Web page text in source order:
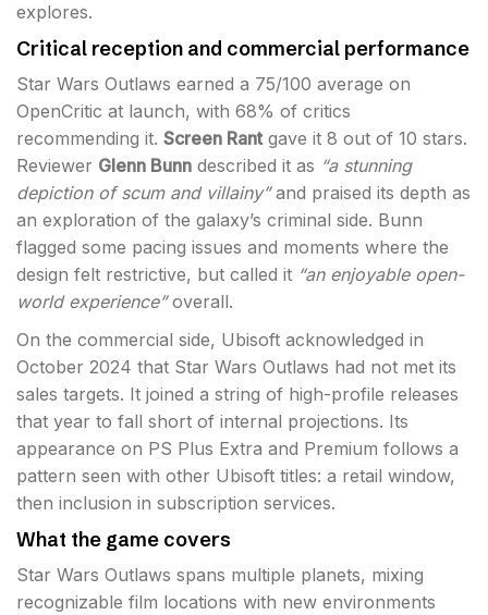
explores.
Critical reception and commercial performance
Star Wars Outlaws earned a 75/100 average on
OpenCritic at launch, with 68% of critics
recommending it. Screen Rantgave it 8 out of 10 stars.
Reviewer Glenn Bunn described it as “a stunning
depiction of scum and villainy”and praised its depth as
an exploration of the galaxy’s criminal side. Bunn
flagged some pacing issues and moments where the
design felt restrictive, but called it “an enjoyable open-
world experience”overall.
On the commercial side, Ubisoft acknowledged in
October 2024 that Star Wars Outlaws had not met its
sales targets. It joined a string of high-profile releases
that year to fall short of internal projections. Its
appearance on PS Plus Extra and Premium follows a
pattern seen with other Ubisoft titles: a retail window,
then inclusion in subscription services.
What the game covers
Star Wars Outlaws spans multiple planets, mixing
recognizable film locations with new environments